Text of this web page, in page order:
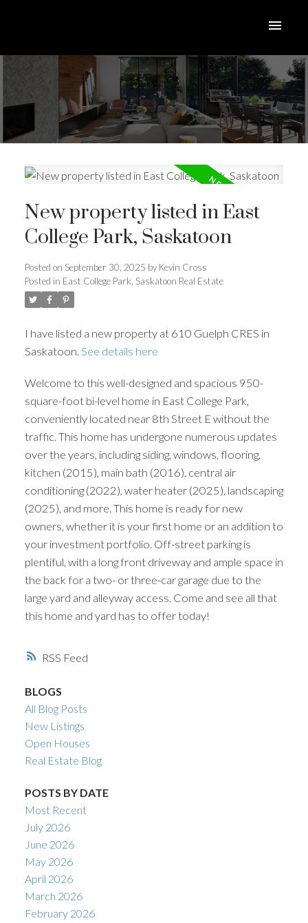
RSS
New property listed in East
College Park, Saskatoon
Posted on September 30, 2025 by Kevin Cross
Posted in East College Park, Saskatoon Real Estate
I have listed a new property at 610 Guelph CRES in
Saskatoon. See details here
Welcome to this well-designed and spacious 950-
square-foot bi-level home in East College Park,
conveniently located near 8th Street E without the
traffic. This home has undergone numerous updates
over the years, including siding, windows, flooring,
kitchen (2015), main bath (2016), central air
conditioning (2022), water heater (2025), landscaping
(2025), and more. This home is ready for new
owners, whether it is your first home or an addition to
your investment portfolio. Off-street parking is
plentiful, with a long front driveway and ample space in
the back for a two- or three-car garage due to the
large yard and alleyway access. Come and see all that
this home and yard has to offer today!
BLOGS
All Blog Posts
New Listings
Open Houses
Real Estate Blog
POSTS BY DATE
Most Recent
July 2026
June 2026
May 2026
April 2026
March 2026
February 2026